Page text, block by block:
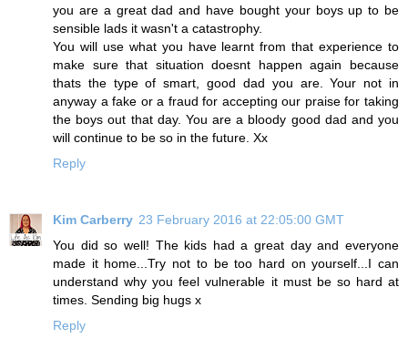
you are a great dad and have bought your boys up to be
sensible lads it wasn't a catastrophy.
You will use what you have learnt from that experience to
make sure that situation doesnt happen again because
thats the type of smart, good dad you are. Your not in
anyway a fake or a fraud for accepting our praise for taking
the boys out that day. You are a bloody good dad and you
will continue to be so in the future. Xx
Reply
Kim Carberry 23 February 2016 at 22:05:00 GMT
You did so well! The kids had a great day and everyone
made it home...Try not to be too hard on yourself...I can
understand why you feel vulnerable it must be so hard at
times. Sending big hugs x
Reply